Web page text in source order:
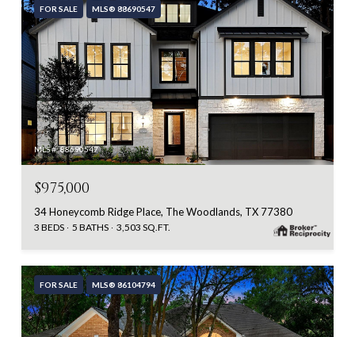
FOR SALE MLS® 88690547
MLS #: 88690547
$975,000
34 Honeycomb Ridge Place, The Woodlands, TX 77380
3 BEDS 5 BATHS 3,503 SQ.FT.
FOR SALE MLS® 86104794